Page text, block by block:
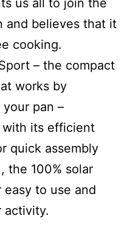
and believes that it
cooking.
– the compact
works by
pan –
its efficient
quick assembly
the 100% solar
to use and
activity.